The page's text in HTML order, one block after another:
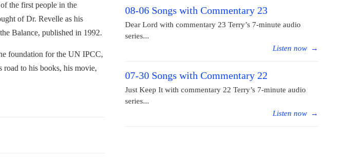
the first people in the
of Dr. Revelle as his
Balance, published in 1992.
foundation for the UN IPCC,
to his books, his movie,
08-06 Songs with Commentary 23
Dear Lord with commentary 23 Terry’s 7-minute audio
series...
Listen now
→
07-30 Songs with Commentary 22
Just Keep It with commentary 22 Terry’s 7-minute audio
series...
Listen now
→